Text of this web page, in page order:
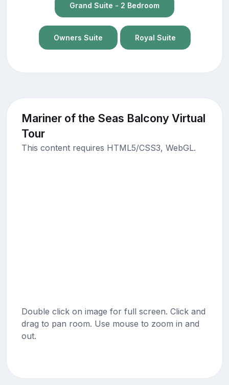
Grand Suite - 2 Bedroom
Owners Suite Royal Suite
Mariner of the Seas Balcony Virtual
Tour
This content requires HTML5/CSS3, WebGL.
Double click on image for full screen. Click and
drag to pan room. Use mouse to zoom in and
out.